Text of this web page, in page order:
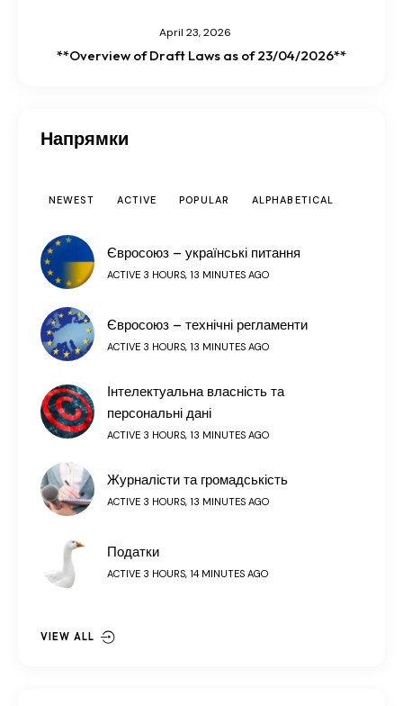
April 23, 2026
**Overview of Draft Laws as of 23/04/2026**
Напрямки
NEWEST ACTIVE POPULAR ALPHABETICAL
Євросоюз – українські питання
ACTIVE 3 HOURS, 13 MINUTES AGO
Євросоюз – технічні регламенти
ACTIVE 3 HOURS, 13 MINUTES AGO
Інтелектуальна власність та
персональні дані
ACTIVE 3 HOURS, 13 MINUTES AGO
Журналісти та громадськість
ACTIVE 3 HOURS, 13 MINUTES AGO
Податки
ACTIVE 3 HOURS, 14 MINUTES AGO
VIEW ALL